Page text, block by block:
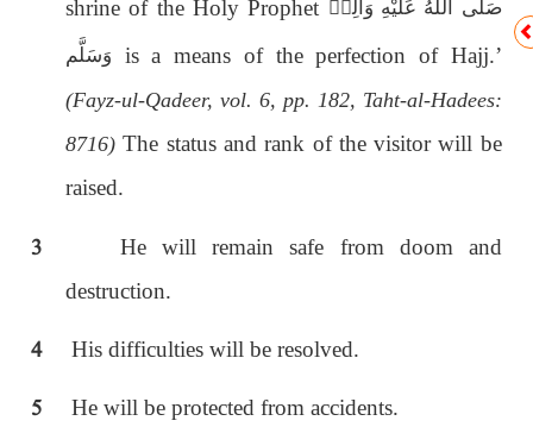
shrine of the Holy Prophet صَلَّى اللّٰەُ عَلَيْهِ وَاٰلِهٖ
وَسَلَّم is a means of the perfection of Hajj.’
(Fayz-ul-Qadeer, vol. 6, pp. 182, Taht-al-Hadees:
8716) The status and rank of the visitor will be
raised.
3
He will remain safe from doom and
destruction.
4His difficulties will be resolved.
5He will be protected from accidents.